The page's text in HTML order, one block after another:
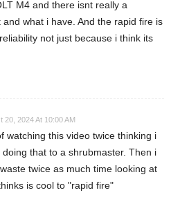
M4 and there isnt really a
what i have. And the rapid fire is
not just because i think its
20, 2024 At 10:00 AM
watching this video twice thinking i
that to a shrubmaster. Then i
twice as much time looking at
is cool to "rapid fire"